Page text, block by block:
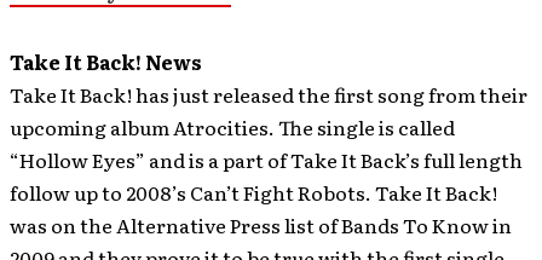
Take It Back! News
Take It Back! has just released the first song from their
upcoming album Atrocities. The single is called
“Hollow Eyes” and is a part of Take It Back’s full length
follow up to 2008’s Can’t Fight Robots. Take It Back!
was on the Alternative Press list of Bands To Know in